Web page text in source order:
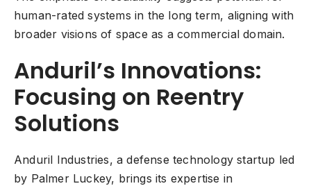
human-rated systems in the long term, aligning with
broader visions of space as a commercial domain.
Anduril’s Innovations:
Focusing on Reentry
Solutions
Anduril Industries, a defense technology startup led
by Palmer Luckey, brings its expertise in